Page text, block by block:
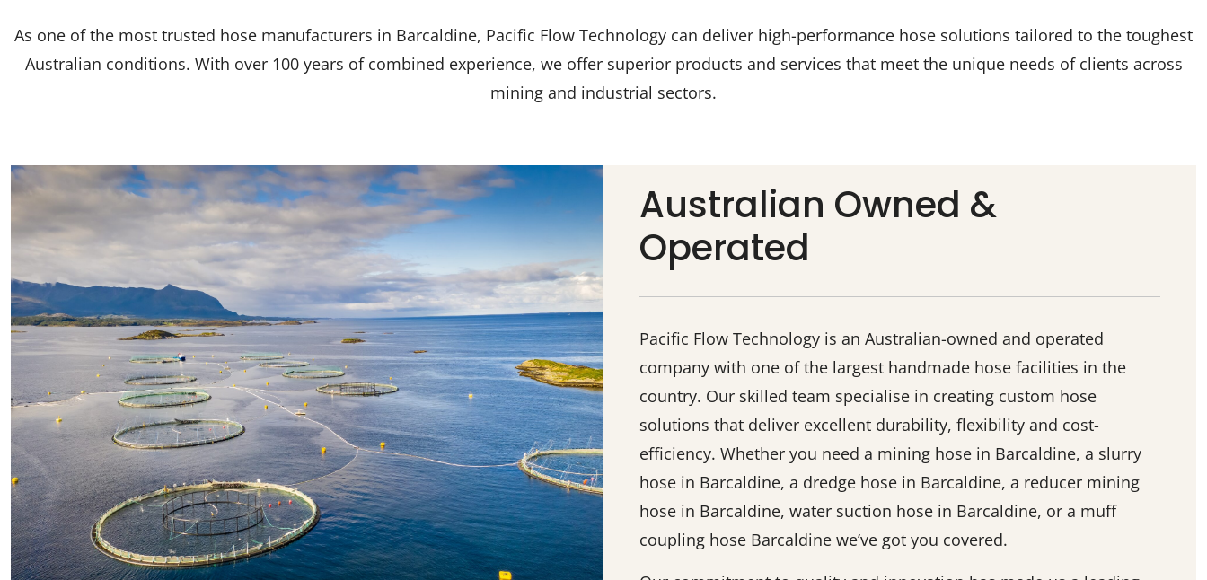
As one of the most trusted hose manufacturers in Barcaldine, Pacific Flow Technology can deliver high-performance hose solutions tailored to the toughest
Australian conditions. With over 100 years of combined experience, we offer superior products and services that meet the unique needs of clients across
mining and industrial sectors.
Australian Owned &
Operated
Pacific Flow Technology is an Australian-owned and operated
company with one of the largest handmade hose facilities in the
country. Our skilled team specialise in creating custom hose
solutions that deliver excellent durability, flexibility and cost-
efficiency. Whether you need a mining hose in Barcaldine, a slurry
hose in Barcaldine, a dredge hose in Barcaldine, a reducer mining
hose in Barcaldine, water suction hose in Barcaldine, or a muff
coupling hose Barcaldine we’ve got you covered.